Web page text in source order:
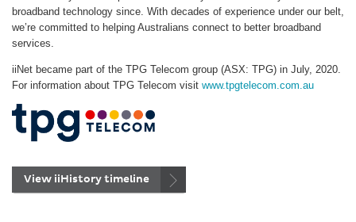
broadband technology since. With decades of experience under our belt,
we’re committed to helping Australians connect to better broadband
services.
iiNet became part of the TPG Telecom group (ASX: TPG) in July, 2020.
For information about TPG Telecom visit www.tpgtelecom.com.au
View iiHistory timeline